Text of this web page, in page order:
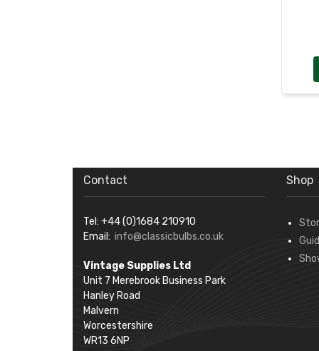
Contact
Tel: +44 (0)1684 210910
Email: info@classicbulbs.co.uk
Vintage Supplies Ltd
Unit 7 Merebrook Business Park
Hanley Road
Malvern
Worcestershire
WR13 6NP
Shop